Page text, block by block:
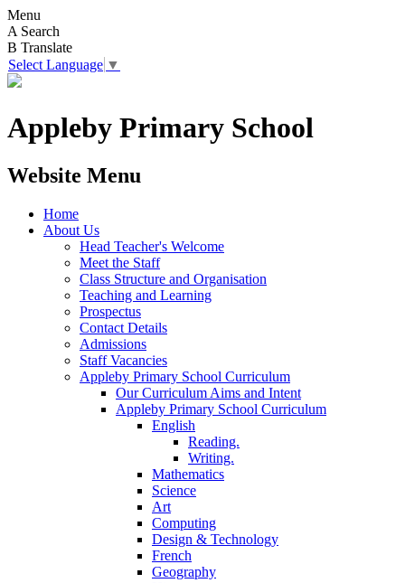
Menu
A Search
B Translate
Select Language ▼
Appleby Primary School
Website Menu
Home
About Us
Head Teacher's Welcome
Meet the Staff
Class Structure and Organisation
Teaching and Learning
Prospectus
Contact Details
Admissions
Staff Vacancies
Appleby Primary School Curriculum
Our Curriculum Aims and Intent
Appleby Primary School Curriculum
English
Reading.
Writing.
Mathematics
Science
Art
Computing
Design & Technology
French
Geography